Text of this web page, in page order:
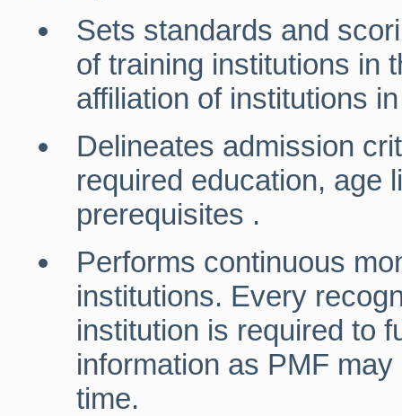
Sets standards and
of training institutions in
affiliation of institutions
Delineates admission
required education, age
prerequisites .
Performs continuous
institutions. Every
institution is required to
information as PMF
time.